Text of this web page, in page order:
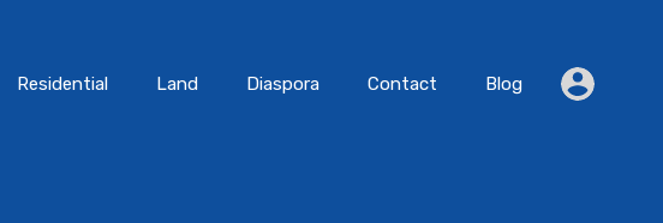
Commercial Residential Diaspora Contact
Residential Land Diaspora Contact Blog